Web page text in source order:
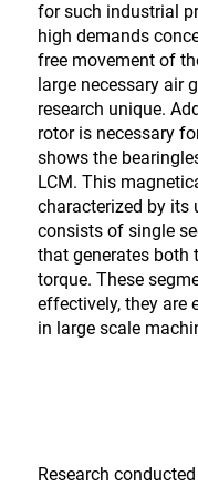
for such industrial
high demands
free movement of
large necessary air
research unique.
rotor is necessary
shows the
LCM. This
characterized by its
consists of single
that generates both
torque. These
effectively, they are
in large scale
Research